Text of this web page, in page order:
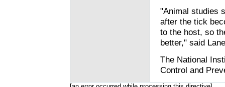
"Animal studies
after the tick
to the host, so
better," said
The National
Control and